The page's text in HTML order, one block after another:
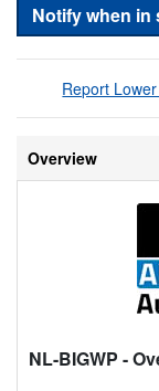
Notify when in
Report
Overview
NL-BIGWP -